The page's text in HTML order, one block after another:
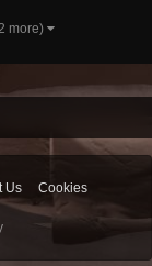
more)
Us
Cookies